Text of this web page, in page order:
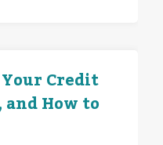
Your Credit
How to